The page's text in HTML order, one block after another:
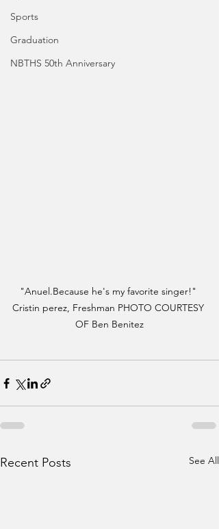
Sports
Graduation
NBTHS 50th Anniversary
"Anuel.Because he's my favorite singer!"
Cristin perez, Freshman PHOTO COURTESY
OF Ben Benitez
Recent Posts See All